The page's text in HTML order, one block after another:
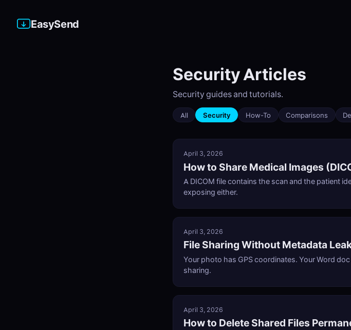
EasySend
Security Articles
Security guides and tutorials.
All Security How-To Comparisons
April 3, 2026
How to Share Medical Images
A DICOM file contains the scan and the patient
exposing either.
April 3, 2026
File Sharing Without Metadata
Your photo has GPS coordinates. Your Word
sharing.
April 3, 2026
How to Delete Shared Files